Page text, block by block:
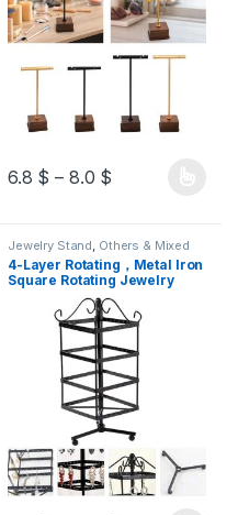
6.8 $ – 8.0 $
Jewelry Stand Others & Mixed
4-Layer Rotating，Metal Iron
Square Rotating Jewelry
Holder Earring Organizer
Musical Box Jewelry
Organizer Stand Exquisite
Display Stand Necklace Rack
Holder,white Copy